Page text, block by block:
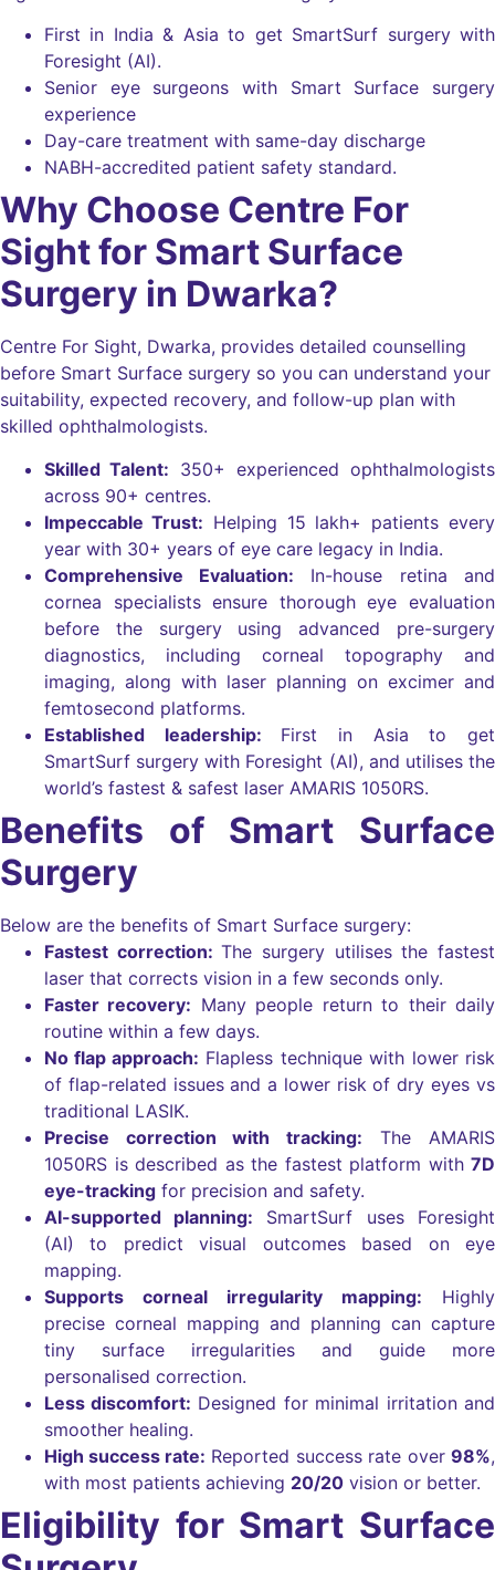
First in India & Asia to get SmartSurf surgery with
Foresight (AI).
Senior eye surgeons with Smart Surface surgery
experience
Day-care treatment with same-day discharge
NABH-accredited patient safety standard.
Why Choose Centre For
Sight for Smart Surface
Surgery in Dwarka?
Centre For Sight, Dwarka, provides detailed counselling
before Smart Surface surgery so you can understand your
suitability, expected recovery, and follow-up plan with
skilled ophthalmologists.
Skilled Talent: 350+ experienced ophthalmologists
across 90+ centres.
Impeccable Trust: Helping 15 lakh+ patients every
year with 30+ years of eye care legacy in India.
Comprehensive Evaluation: In-house retina and
cornea specialists ensure thorough eye evaluation
before the surgery using advanced pre-surgery
diagnostics, including corneal topography and
imaging, along with laser planning on excimer and
femtosecond platforms.
Established leadership: First in Asia to get
SmartSurf surgery with Foresight (AI), and utilises the
world’s fastest & safest laser AMARIS 1050RS.
Benefits of Smart Surface
Surgery
Below are the benefits of Smart Surface surgery:
Fastest correction: The surgery utilises the fastest
laser that corrects vision in a few seconds only.
Faster recovery: Many people return to their daily
routine within a few days.
No flap approach: Flapless technique with lower risk
of flap-related issues and a lower risk of dry eyes vs
traditional LASIK.
Precise correction with tracking: The AMARIS
1050RS is described as the fastest platform with 7D
eye-tracking for precision and safety.
AI-supported planning: SmartSurf uses Foresight
(AI) to predict visual outcomes based on eye
mapping.
Supports corneal irregularity mapping: Highly
precise corneal mapping and planning can capture
tiny surface irregularities and guide more
personalised correction.
Less discomfort: Designed for minimal irritation and
smoother healing.
High success rate: Reported success rate over 98%,
with most patients achieving 20/20 vision or better.
Eligibility for Smart Surface